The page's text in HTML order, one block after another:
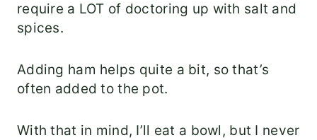
require a LOT of doctoring up with salt and
spices.
Adding ham helps quite a bit, so that’s
often added to the pot.
With that in mind, I’ll eat a bowl, but I never